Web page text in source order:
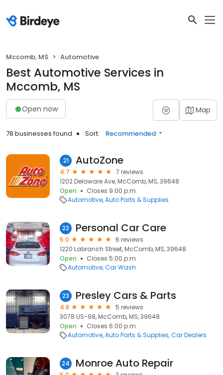
Mccomb, MS Automotive
Best Automotive Services in
Mccomb, MS
Open now Map
78 businesses found Sort: Recommended
21 AutoZone
4.7
7 reviews
1202 Delaware Ave, McComb, MS, 39648
Open
Closes 9:00 p.m.
Automotive Auto Parts & Supplies
22 Personal Car Care
5.0
6 reviews
1220 Labranch Street, McComb, MS, 39648
Open
Closes 5:00 p.m.
Automotive Car Wash
23 Presley Cars & Parts
4.8
5 reviews
3078 US-98, McComb, MS, 39648
Open
Closes 6:00 p.m.
Automotive Auto Parts & Supplies Car Dealers
24 Monroe Auto Repair